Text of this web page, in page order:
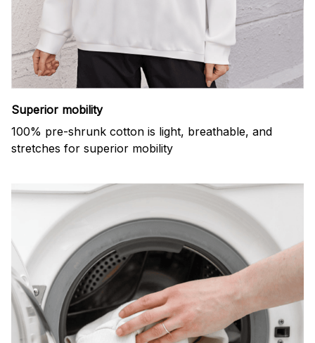
Superior mobility
100% pre-shrunk cotton is light, breathable, and
stretches for superior mobility